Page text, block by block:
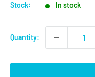
Stock: In stock
Quantity: